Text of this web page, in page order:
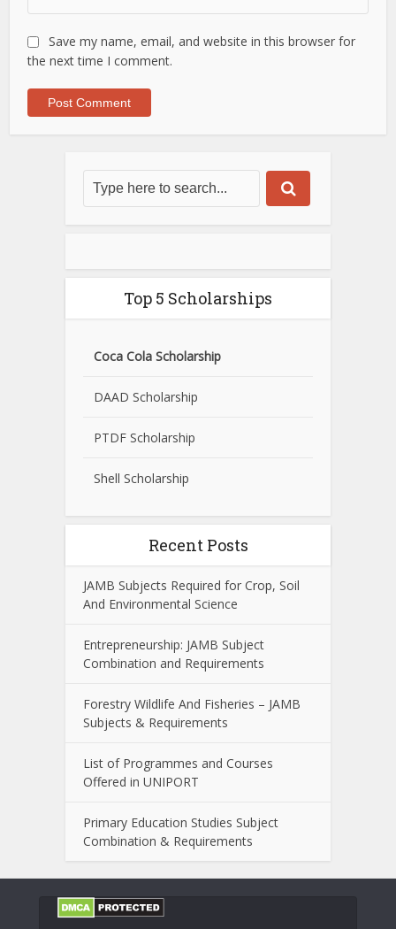
Save my name, email, and website in this browser for
the next time I comment.
Top 5 Scholarships
Coca Cola Scholarship
DAAD Scholarship
PTDF Scholarship
Shell Scholarship
Recent Posts
JAMB Subjects Required for Crop, Soil
And Environmental Science
Entrepreneurship: JAMB Subject
Combination and Requirements
Forestry Wildlife And Fisheries – JAMB
Subjects & Requirements
List of Programmes and Courses
Offered in UNIPORT
Primary Education Studies Subject
Combination & Requirements